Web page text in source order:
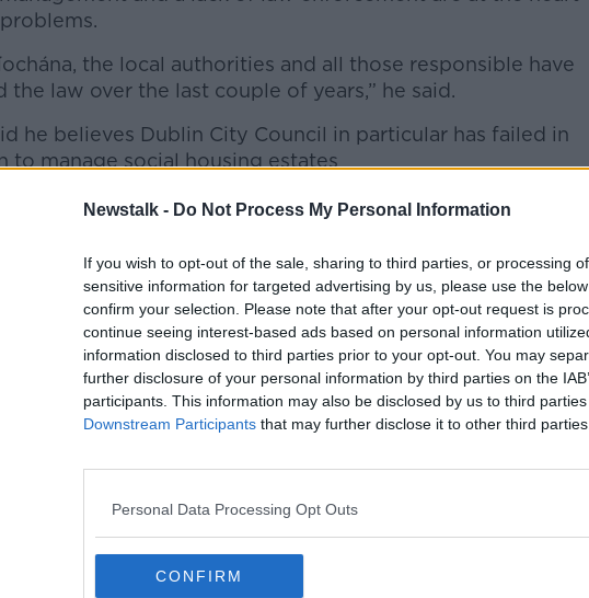
Newstalk - Do Not Process My Personal Information
If you wish to opt-out of the sale, sharing to third parties, or processing
sensitive information for targeted advertising by us, please use the
confirm your selection. Please note that after your opt-out request is
continue seeing interest-based ads based on personal information
information disclosed to third parties prior to your opt-out. You may
further disclosure of your personal information by third parties on the
participants. This information may also be disclosed by us to third
Downstream Participants that may further disclose it to other third parties.
Personal Data Processing Opt Outs
CONFIRM
Learn more
the local authorities and all those responsible have
the law over the last couple of years,” he said.
he believes Dublin City Council in particular has failed in
to manage social housing estates
for stricter enforcement, Cllr Flynn also pushed back
that decriminalisation of drugswould improve the
deal with drugs in our streets when 99% of the political
decriminalise drugs, but won’t deal with the issue of
he said.
where those with addiction issues are being housed, Mr
is “no backup in terms of service” available to them.
very little service for those people who are not addicted,
to get on with their lives,” he continued.